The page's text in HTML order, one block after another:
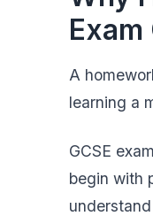
A
learning a
GCSE
begin with